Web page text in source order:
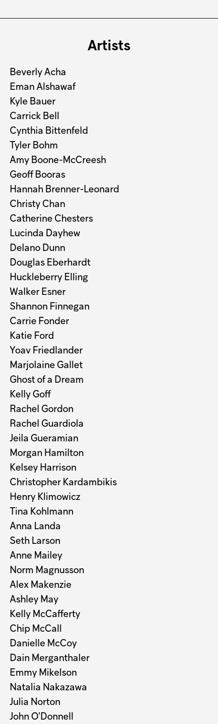
Artists
Beverly Acha
Eman Alshawaf
Kyle Bauer
Carrick Bell
Cynthia Bittenfeld
Tyler Bohm
Amy Boone-McCreesh
Geoff Booras
Hannah Brenner-Leonard
Christy Chan
Catherine Chesters
Lucinda Dayhew
Delano Dunn
Douglas Eberhardt
Huckleberry Elling
Walker Esner
Shannon Finnegan
Carrie Fonder
Katie Ford
Yoav Friedlander
Marjolaine Gallet
Ghost of a Dream
Kelly Goff
Rachel Gordon
Rachel Guardiola
Jeila Gueramian
Morgan Hamilton
Kelsey Harrison
Christopher Kardambikis
Henry Klimowicz
Tina Kohlmann
Anna Landa
Seth Larson
Anne Mailey
Norm Magnusson
Alex Makenzie
Ashley May
Kelly McCafferty
Chip McCall
Danielle McCoy
Dain Merganthaler
Emmy Mikelson
Natalia Nakazawa
Julia Norton
John O'Donnell